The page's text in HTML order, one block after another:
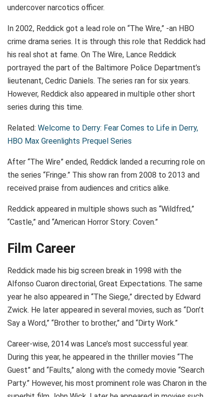
undercover narcotics officer.
In 2002, Reddick got a lead role on “The Wire,” -an HBO
crime drama series. It is through this role that Reddick had
his real shot at fame. On The Wire, Lance Reddick
portrayed the part of the Baltimore Police Department’s
lieutenant, Cedric Daniels. The series ran for six years.
However, Reddick also appeared in multiple other short
series during this time.
Related: Welcome to Derry: Fear Comes to Life in Derry,
HBO Max Greenlights Prequel Series
After “The Wire” ended, Reddick landed a recurring role on
the series “Fringe.” This show ran from 2008 to 2013 and
received praise from audiences and critics alike.
Reddick appeared in multiple shows such as “Wildfred,”
“Castle,” and “American Horror Story: Coven.”
Film Career
Reddick made his big screen break in 1998 with the
Alfonso Cuaron directorial, Great Expectations. The same
year he also appeared in “The Siege,” directed by Edward
Zwick. He later appeared in several movies, such as “Don’t
Say a Word,” “Brother to brother,” and “Dirty Work.”
Career-wise, 2014 was Lance’s most successful year.
During this year, he appeared in the thriller movies “The
Guest” and “Faults,” along with the comedy movie “Search
Party.” However, his most prominent role was Charon in the